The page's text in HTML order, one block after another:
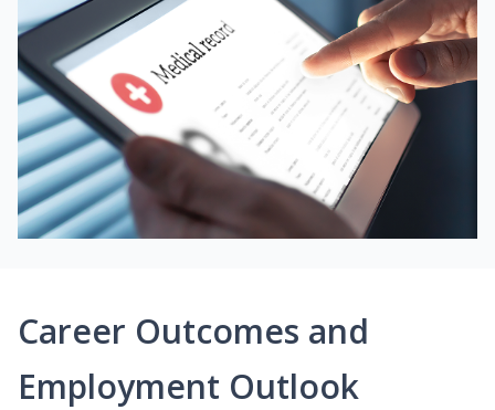
Career Outcomes and
Employment Outlook